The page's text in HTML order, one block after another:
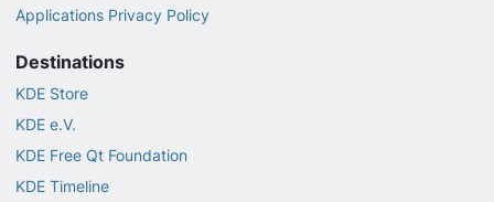
Applications Privacy Policy
Destinations
KDE Store
KDE e.V.
KDE Free Qt Foundation
KDE Timeline